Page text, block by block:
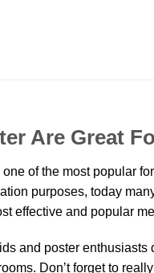
Are Great
of the most popular
purposes, today
effective and popular
and poster
Don’t forget to